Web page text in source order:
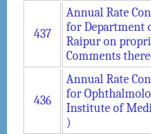
437
Annual Rate
for Department
Raipur on
Comments
436
Annual Rate
for
Institute of
)